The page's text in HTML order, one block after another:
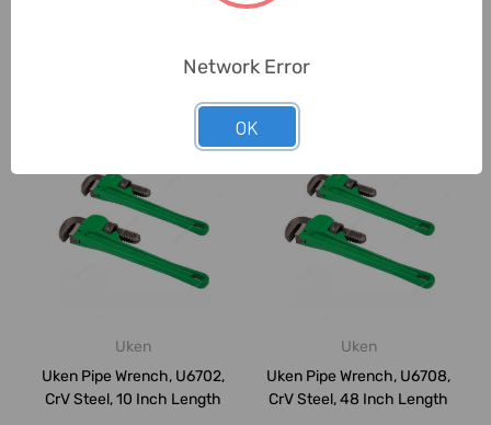
Uken
Uken Pipe Wrench, U6702,
CrV Steel, 10 Inch Length
Uken
Uken Pipe Wrench, U6708,
CrV Steel, 48 Inch Length
Network Error
OK